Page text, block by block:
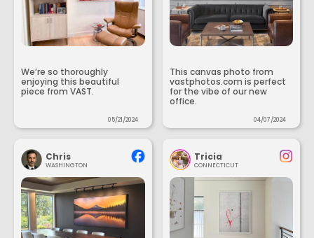
We’re so thoroughly
enjoying this beautiful
piece from VAST.
05/21/2024
This canvas photo from
vastphotos.com is perfect
for the vibe of our new
office.
04/07/2024
Chris
WASHINGTON
Tricia
CONNECTICUT